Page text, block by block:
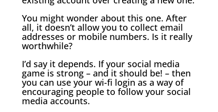
You might wonder about this one. After
all, it doesn’t allow you to collect email
addresses or mobile numbers. Is it really
worthwhile?
I’d say it depends. If your social media
game is strong – and it should be! – then
you can use your wi-fi login as a way of
encouraging people to follow your social
media accounts.